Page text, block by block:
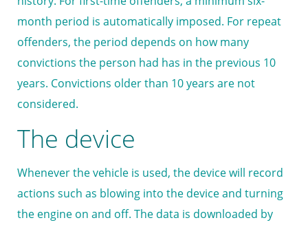
month period is automatically imposed. For repeat
offenders, the period depends on how many
convictions the person had has in the previous 10
years. Convictions older than 10 years are not
considered.
The device
Whenever the vehicle is used, the device will record
actions such as blowing into the device and turning
the engine on and off. The data is downloaded by